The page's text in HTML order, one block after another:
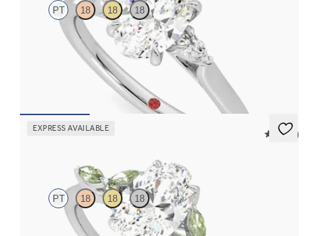
PT 18 18 18
Trilogy engagement ring with oval center diamond and pear
diamond sides
EXPRESS AVAILABLE
5 (37)
PT 18 18 18